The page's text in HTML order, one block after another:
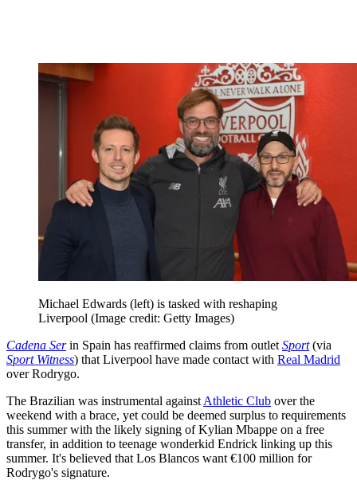
Michael Edwards (left) is tasked with reshaping
Liverpool (Image credit: Getty Images)
Cadena Serin Spain has reaffirmed claims from outlet Sport(via
Sport Witness) that Liverpool have made contact with Real Madrid
over Rodrygo.
The Brazilian was instrumental against Athletic Club over the
weekend with a brace, yet could be deemed surplus to requirements
this summer with the likely signing of Kylian Mbappe on a free
transfer, in addition to teenage wonderkid Endrick linking up this
summer. It's believed that Los Blancos want €100 million for
Rodrygo's signature.